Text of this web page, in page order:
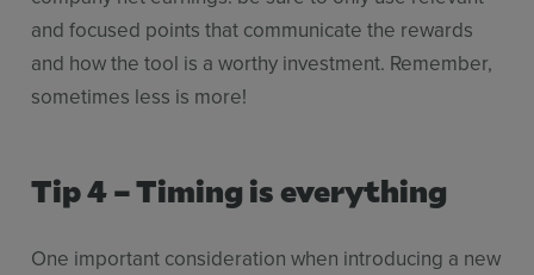
and focused points that communicate the rewards
and how the tool is a worthy investment. Remember,
sometimes less is more!
Tip 4 – Timing is everything
One important consideration when introducing a new